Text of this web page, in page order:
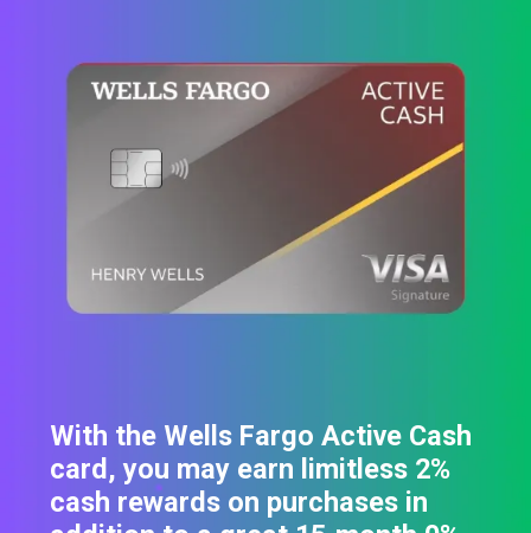
With the Wells Fargo Active Cash
card, you may earn limitless 2%
cash rewards on purchases in